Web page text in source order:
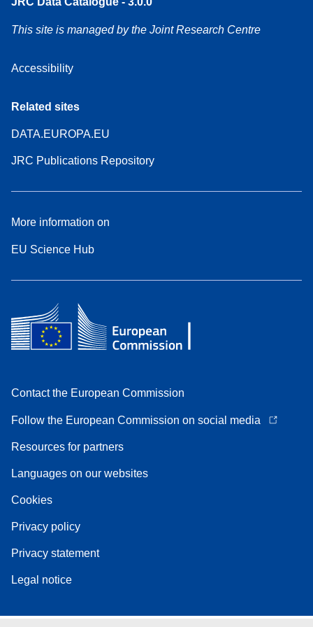
This site is managed by the Joint Research Centre
Accessibility
Related sites
DATA.EUROPA.EU
JRC Publications Repository
More information on
EU Science Hub
Contact the European Commission
Follow the European Commission on social media
Resources for partners
Languages on our websites
Cookies
Privacy policy
Privacy statement
Legal notice